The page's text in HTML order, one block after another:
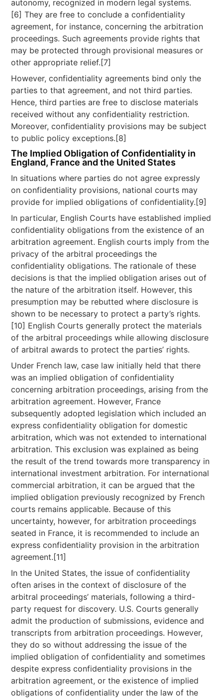
autonomy, recognized in modern legal systems.
[6] They are free to conclude a confidentiality
agreement, for instance, concerning the arbitration
proceedings. Such agreements provide rights that
may be protected through provisional measures or
other appropriate relief.[7]
However, confidentiality agreements bind only the
parties to that agreement, and not third parties.
Hence, third parties are free to disclose materials
received without any confidentiality restriction.
Moreover, confidentiality provisions may be subject
to public policy exceptions.[8]
The Implied Obligation of Confidentiality in
England, France and the United States
In situations where parties do not agree expressly
on confidentiality provisions, national courts may
provide for implied obligations of confidentiality.[9]
In particular, English Courts have established implied
confidentiality obligations from the existence of an
arbitration agreement. English courts imply from the
privacy of the arbitral proceedings the
confidentiality obligations. The rationale of these
decisions is that the implied obligation arises out of
the nature of the arbitration itself. However, this
presumption may be rebutted where disclosure is
shown to be necessary to protect a party’s rights.
[10] English Courts generally protect the materials
of the arbitral proceedings while allowing disclosure
of arbitral awards to protect the parties’ rights.
Under French law, case law initially held that there
was an implied obligation of confidentiality
concerning arbitration proceedings, arising from the
arbitration agreement. However, France
subsequently adopted legislation which included an
express confidentiality obligation for domestic
arbitration, which was not extended to international
arbitration. This exclusion was explained as being
the result of the trend towards more transparency in
international investment arbitration. For international
commercial arbitration, it can be argued that the
implied obligation previously recognized by French
courts remains applicable. Because of this
uncertainty, however, for arbitration proceedings
seated in France, it is recommended to include an
express confidentiality provision in the arbitration
agreement.[11]
In the United States, the issue of confidentiality
often arises in the context of disclosure of the
arbitral proceedings’ materials, following a third-
party request for discovery. U.S. Courts generally
admit the production of submissions, evidence and
transcripts from arbitration proceedings. However,
they do so without addressing the issue of the
implied obligation of confidentiality and sometimes
despite express confidentiality provisions in the
arbitration agreement, or the existence of implied
obligations of confidentiality under the law of the